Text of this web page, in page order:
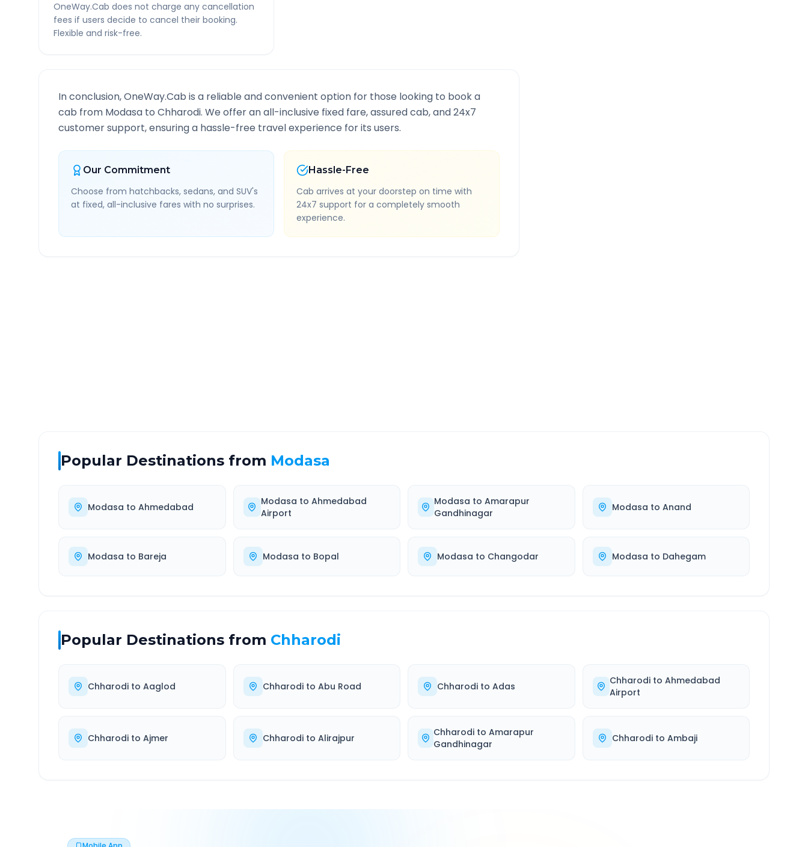
OneWay.Cab does not charge any cancellation
fees if users decide to cancel their booking.
Flexible and risk-free.
In conclusion, OneWay.Cab is a reliable and convenient option for those looking to book a
cab from Modasa to Chharodi. We offer an all-inclusive fixed fare, assured cab, and 24x7
customer support, ensuring a hassle-free travel experience for its users.
Our Commitment
Choose from hatchbacks, sedans, and SUV's
at fixed, all-inclusive fares with no surprises.
Hassle-Free
Cab arrives at your doorstep on time with
24x7 support for a completely smooth
experience.
Popular Destinations from Modasa
Modasa to Ahmedabad Modasa toAhmedabad
Airport
Modasa to Amarapur
Gandhinagar
Modasa to Anand
Modasa to Bareja Modasa to Bopal Modasa to Changodar Modasa to Dahegam
Popular Destinations from Chharodi
Chharodi to Aaglod Chharodito Abu Road Chharodi to Adas Chharodi toAhmedabad
Airport
Chharodi to Ajmer Chharodito Alirajpur Chharodi to Amarapur
Gandhinagar
Chharodito Ambaji